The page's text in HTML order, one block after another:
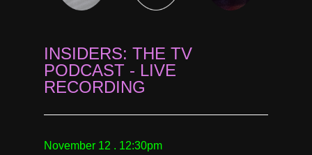
INSIDERS: THE TV
PODCAST - LIVE
RECORDING
November 12 . 12:30pm